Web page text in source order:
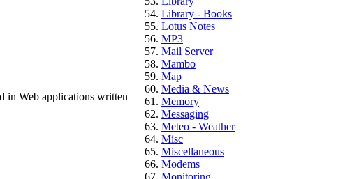
in Web applications written
Library - Books
Lotus Notes
MP3
Mail Server
Mambo
Map
Media & News
Memory
Messaging
Meteo - Weather
Misc
Miscellaneous
Modems